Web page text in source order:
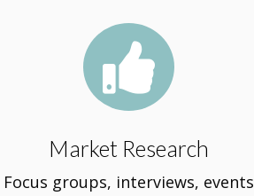

Market Research
Focus groups, interviews, events